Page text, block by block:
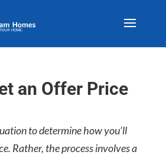
an Offer Price
to determine how you’ll
Rather, the process involves a